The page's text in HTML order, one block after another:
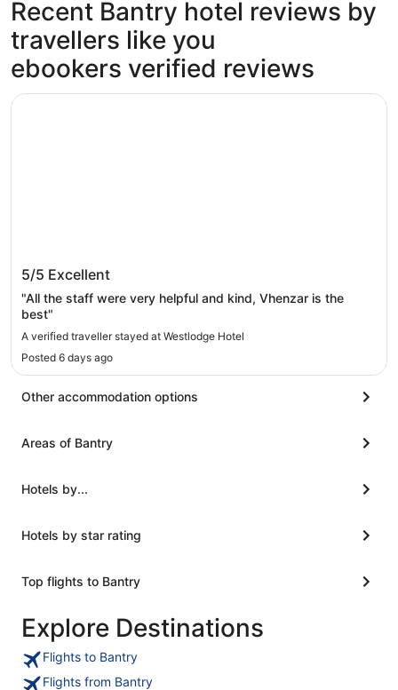
Recent Bantry hotel reviews by
travellers like you
ebookers verified reviews
5/5 Excellent
"All the staff were very helpful and kind, Vhenzar is the
best"
A verified traveller stayed at Westlodge Hotel
Posted 6 days ago
Westlodge Hotel
Other accommodation options
Areas of Bantry
Hotels by...
Hotels by star rating
Top flights to Bantry
Explore Destinations
Flights to Bantry
Flights from Bantry